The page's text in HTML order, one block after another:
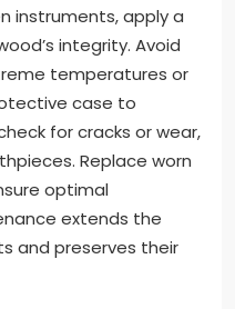
instruments, apply a
integrity. Avoid
temperatures or
case to
for cracks or wear,
Replace worn
optimal
extends the
and preserves their